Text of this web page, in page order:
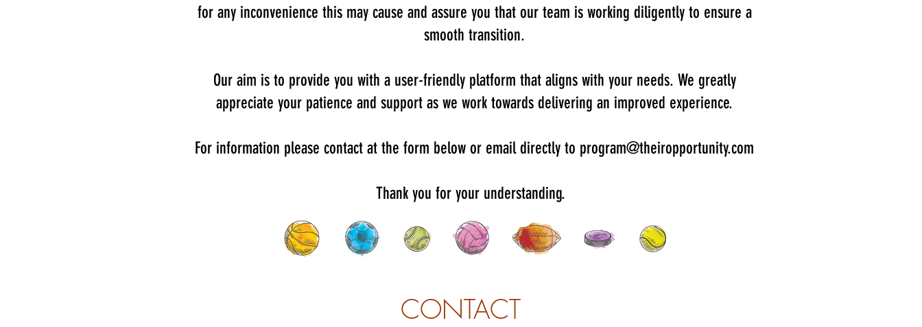
for any inconvenience this may cause and assure you that our team is working diligently to ensure a
smooth transition.
Our aim is to provide you with a user-friendly platform that aligns with your needs. We greatly
appreciate your patience and support as we work towards delivering an improved experience.
For information please contact at the form below or email directly to program@theiropportunity.com
Thank you for your understanding.
CONTACT